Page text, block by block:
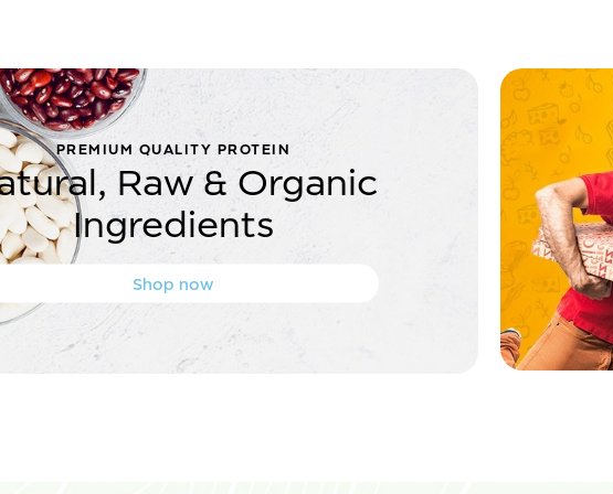
PREMIUM QUALITY PROTEIN
Raw & Organic
Ingredients
Shop now